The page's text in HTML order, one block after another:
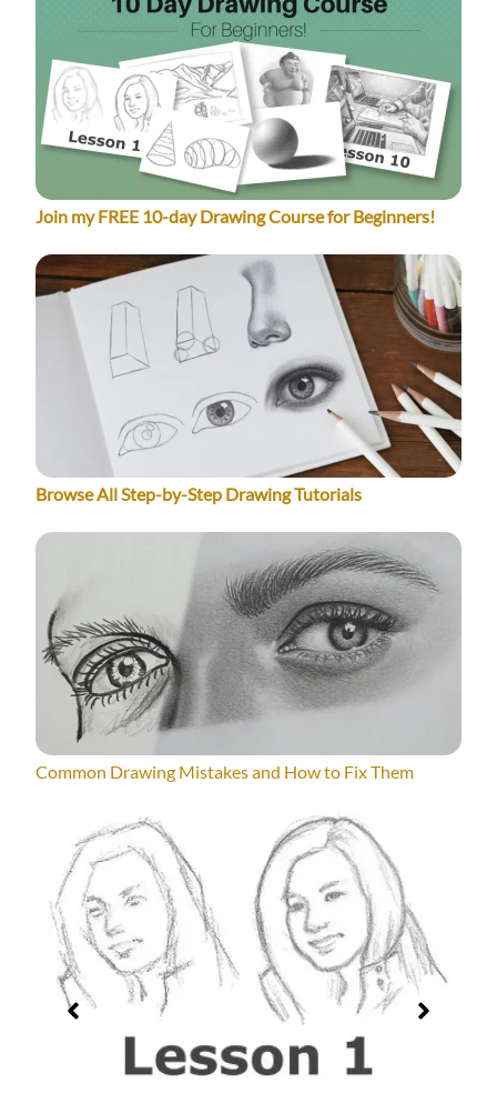
Join my FREE 10-day Drawing Course for Beginners!
Browse All Step-by-Step Drawing Tutorials
Common Drawing Mistakes and How to Fix Them